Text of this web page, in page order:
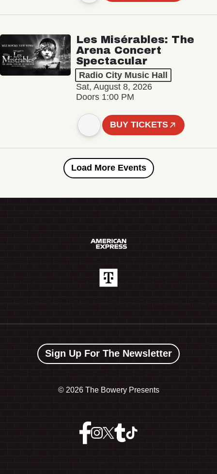
Les Misérables: The
Arena Concert
Spectacular
Radio City Music Hall
Sat, August 8, 2026
Doors 1:00 PM
BUY TICKETS
Load More Events
Sign Up For The Newsletter
© 2026 The Bowery Presents